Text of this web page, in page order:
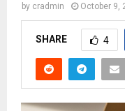
by cradmin October 9,
SHARE 4